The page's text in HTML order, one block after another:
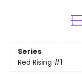
Series
Red Rising #1